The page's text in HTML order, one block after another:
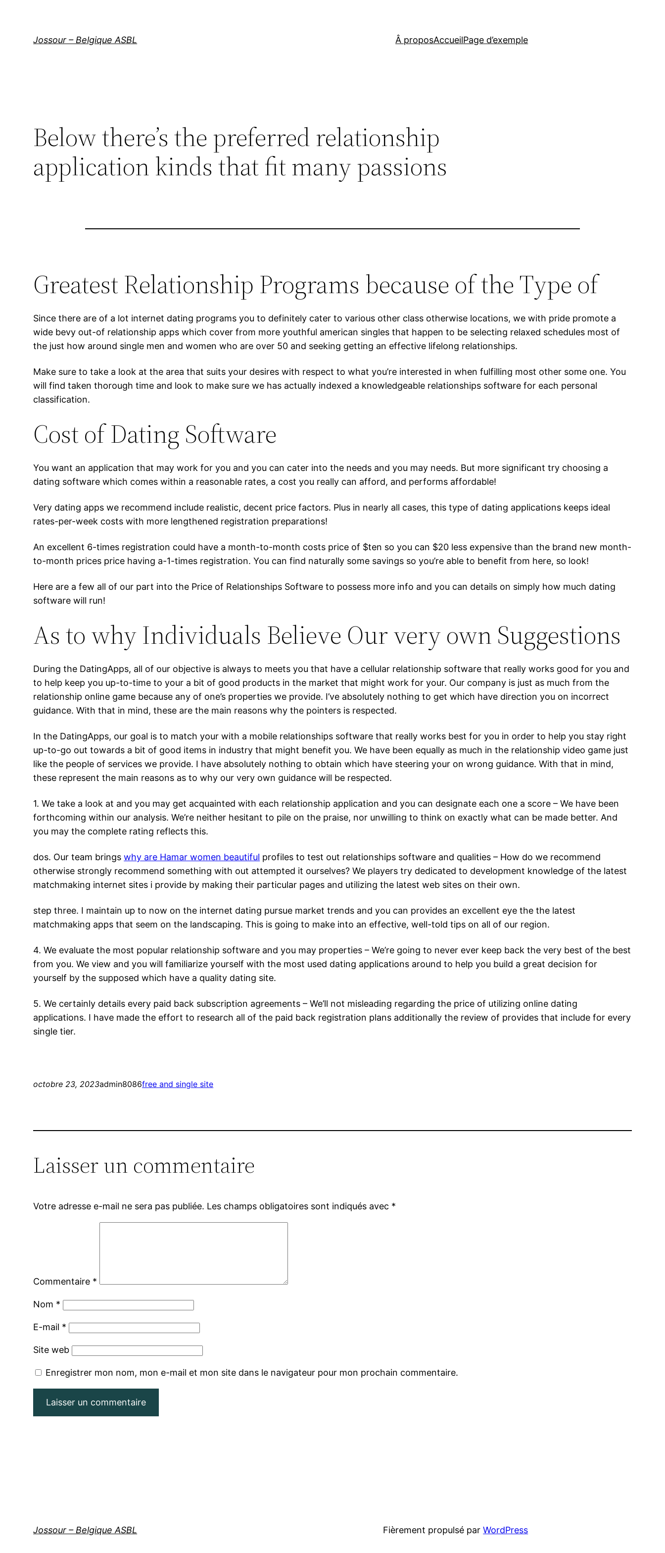
Jossour – Belgique ASBL Â proposAccueilPage d’exemple
Below there’s the preferred relationship
application kinds that fit many passions
Greatest Relationship Programs because of the Type of
Since there are of a lot internet dating programs you to definitely cater to various other class otherwise locations, we with pride promote a
wide bevy out-of relationship apps which cover from more youthful american singles that happen to be selecting relaxed schedules most of
the just how around single men and women who are over 50 and seeking getting an effective lifelong relationships.
Make sure to take a look at the area that suits your desires with respect to what you’re interested in when fulfilling most other some one. You
will find taken thorough time and look to make sure we has actually indexed a knowledgeable relationships software for each personal
classification.
Cost of Dating Software
You want an application that may work for you and you can cater into the needs and you may needs. But more significant try choosing a
dating software which comes within a reasonable rates, a cost you really can afford, and performs affordable!
Very dating apps we recommend include realistic, decent price factors. Plus in nearly all cases, this type of dating applications keeps ideal
rates-per-week costs with more lengthened registration preparations!
An excellent 6-times registration could have a month-to-month costs price of $ten so you can $20 less expensive than the brand new month-
to-month prices price having a-1-times registration. You can find naturally some savings so you’re able to benefit from here, so look!
Here are a few all of our part into the Price of Relationships Software to possess more info and you can details on simply how much dating
software will run!
As to why Individuals Believe Our very own Suggestions
During the DatingApps, all of our objective is always to meets you that have a cellular relationship software that really works good for you and
to help keep you up-to-time to your a bit of good products in the market that might work for your. Our company is just as much from the
relationship online game because any of one’s properties we provide. I’ve absolutely nothing to get which have direction you on incorrect
guidance. With that in mind, these are the main reasons why the pointers is respected.
In the DatingApps, our goal is to match your with a mobile relationships software that really works best for you in order to help you stay right
up-to-go out towards a bit of good items in industry that might benefit you. We have been equally as much in the relationship video game just
like the people of services we provide. I have absolutely nothing to obtain which have steering your on wrong guidance. With that in mind,
these represent the main reasons as to why our very own guidance will be respected.
1. We take a look at and you may get acquainted with each relationship application and you can designate each one a score – We have been
forthcoming within our analysis. We’re neither hesitant to pile on the praise, nor unwilling to think on exactly what can be made better. And
you may the complete rating reflects this.
dos. Our team bringswhy are Hamar women beautiful profiles to test out relationships software and qualities – How do we recommend
otherwise strongly recommend something with out attempted it ourselves? We players try dedicated to development knowledge of the latest
matchmaking internet sites i provide by making their particular pages and utilizing the latest web sites on their own.
step three. I maintain up to now on the internet dating pursue market trends and you can provides an excellent eye the the latest
matchmaking apps that seem on the landscaping. This is going to make into an effective, well-told tips on all of our region.
4. We evaluate the most popular relationship software and you may properties – We’re going to never ever keep back the very best of the best
from you. We view and you will familiarize yourself with the most used dating applications around to help you build a great decision for
yourself by the supposed which have a quality dating site.
5. We certainly details every paid back subscription agreements – We’ll not misleading regarding the price of utilizing online dating
applications. I have made the effort to research all of the paid back registration plans additionally the review of provides that include for every
single tier.
octobre 23, 2023admin8086free and single site
Laisser un commentaire
Votre adresse e-mail ne sera pas publiée. Les champs obligatoires sont indiqués avec *
Commentaire *
Nom *
E-mail *
Site web
Enregistrer mon nom, mon e-mail et mon site dans le navigateur pour mon prochain commentaire.
Jossour – Belgique ASBL Fièrement propulsé parWordPress